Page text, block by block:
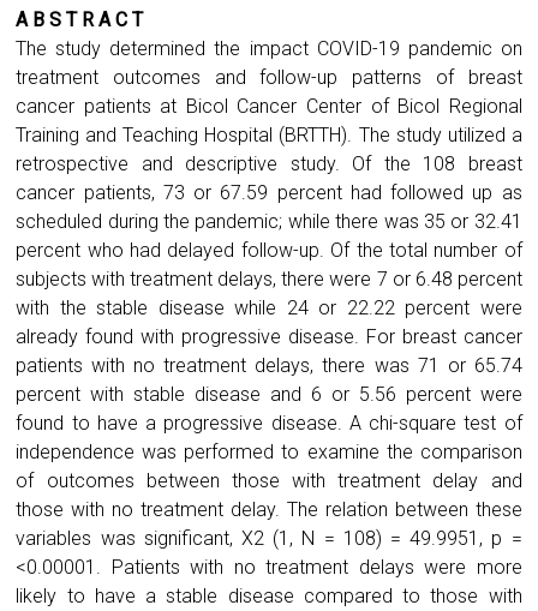
A B S T R A C T
The study determined the impact COVID-19 pandemic on
treatment outcomes and follow-up patterns of breast
cancer patients at Bicol Cancer Center of Bicol Regional
Training and Teaching Hospital (BRTTH). The study utilized a
retrospective and descriptive study. Of the 108 breast
cancer patients, 73 or 67.59 percent had followed up as
scheduled during the pandemic; while there was 35 or 32.41
percent who had delayed follow-up. Of the total number of
subjects with treatment delays, there were 7 or 6.48 percent
with the stable disease while 24 or 22.22 percent were
already found with progressive disease. For breast cancer
patients with no treatment delays, there was 71 or 65.74
percent with stable disease and 6 or 5.56 percent were
found to have a progressive disease. A chi-square test of
independence was performed to examine the comparison
of outcomes between those with treatment delay and
those with no treatment delay. The relation between these
variables was significant, X2 (1, N = 108) = 49.9951, p =
<0.00001. Patients with no treatment delays were more
likely to have a stable disease compared to those with